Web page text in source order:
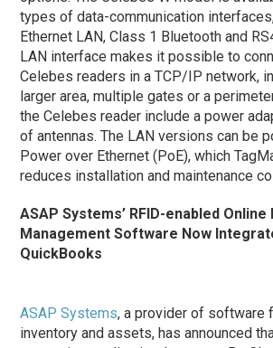
types of data-communication
Ethernet LAN, Class 1 Bluetooth and
LAN interface makes it possible to
Celebes readers in a TCP/IP network,
larger area, multiple gates or a
the Celebes reader include a power
of antennas. The LAN versions can be
Power over Ethernet (PoE), which
reduces installation and maintenance
ASAP Systems’ RFID-enabled
Management Software Now
QuickBooks
ASAP Systems, a provider of software
inventory and assets, has announced